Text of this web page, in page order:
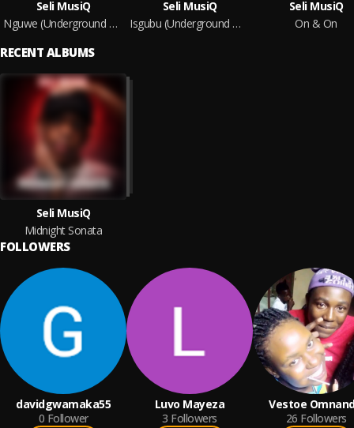
Seli MusiQ
Nguwe (Underground Musiq)
Seli MusiQ
Isgubu (Underground Musiq)
Seli MusiQ
On & On
RECENT ALBUMS
Seli MusiQ
Midnight Sonata
FOLLOWERS
davidgwamaka55
0 Follower
Luvo Mayeza
3 Followers
Vestoe
26 Followers